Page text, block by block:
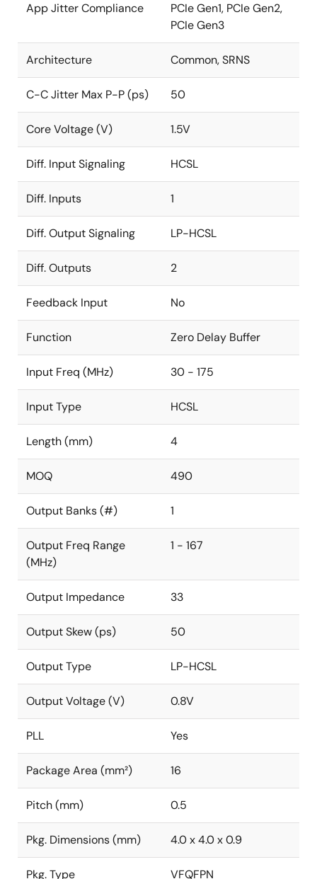
App Jitter Compliance
PCIe Gen1, PCIe Gen2,
PCIe Gen3
Architecture Common, SRNS
C-C Jitter Max P-P (ps) 50
Core Voltage (V) 1.5V
Diff. Input Signaling HCSL
Diff. Inputs 1
Diff. Output Signaling LP-HCSL
Diff. Outputs 2
Feedback Input No
Function Zero Delay Buffer
Input Freq (MHz) 30 - 175
Input Type HCSL
Length (mm) 4
MOQ 490
Output Banks (#) 1
Output Freq Range
(MHz)
1 - 167
Output Impedance 33
Output Skew (ps) 50
Output Type LP-HCSL
Output Voltage (V) 0.8V
PLL Yes
Package Area (mm²) 16
Pitch (mm) 0.5
Pkg. Dimensions (mm) 4.0 x 4.0 x 0.9
Pkg. Type VFQFPN